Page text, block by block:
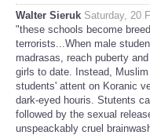
Walter Sieruk Saturday, 20
"these schools become
terrorists...When male
madrasas, reach puberty
girls to date. Instead,
students' attent on Koranic
dark-eyed houris. Stutents
followed by the sexual
unspeackably cruel